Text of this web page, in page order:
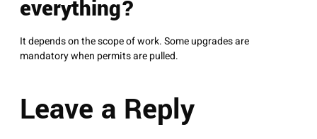
everything?
It depends on the scope of work. Some upgrades are
mandatory when permits are pulled.
Leave a Reply